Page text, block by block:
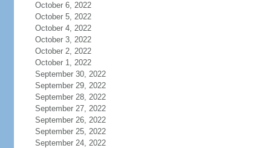
October 6, 2022
October 5, 2022
October 4, 2022
October 3, 2022
October 2, 2022
October 1, 2022
September 30, 2022
September 29, 2022
September 28, 2022
September 27, 2022
September 26, 2022
September 25, 2022
September 24, 2022